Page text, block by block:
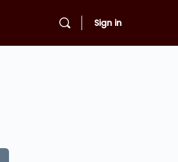
Sign in